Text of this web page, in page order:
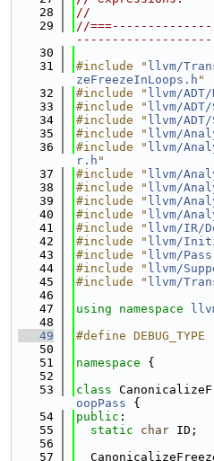
   28
//
   29
//
   30
   31
#include " llvm/
zeFreezeInLoops.h "
   32
#include " llvm/ADT/
   33
#include " llvm/
   34
#include " llvm/
   35
#include " llvm/
   36
#include " llvm/
r.h "
   37
#include " llvm/
   38
#include " llvm/
   39
#include " llvm/
   40
#include " llvm/
   41
#include " llvm/IR/
   42
#include " llvm/
   43
#include " llvm/
   44
#include " llvm/
   45
#include " llvm/
   46
   47
using namespace
   48
   49
#define
   50
   51
namespace {
   52
   53
class
oopPass {
   54
public :
   55
static char ID;
   56
   57